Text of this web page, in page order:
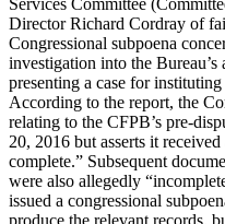
Director Richard Cordray of
Congressional subpoena
investigation into the
presenting a case for
According to the report, the
relating to the CFPB’s pre-
20, 2016 but asserts it
complete.” Subsequent
were also allegedly
issued a congressional
produce the relevant records,